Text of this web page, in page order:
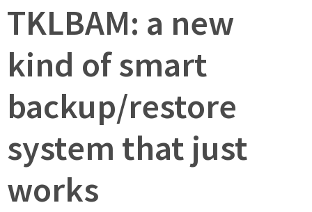
TKLBAM: a new
kind of smart
backup/restore
system that just
works